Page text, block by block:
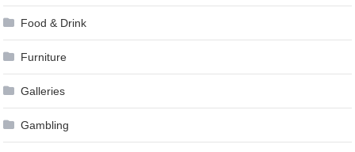
Food & Drink
Furniture
Galleries
Gambling